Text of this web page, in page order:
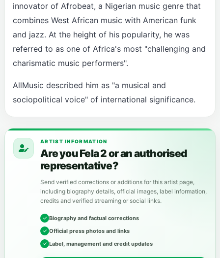
innovator of Afrobeat, a Nigerian music genre that
combines West African music with American funk
and jazz. At the height of his popularity, he was
referred to as one of Africa's most "challenging and
charismatic music performers".
AllMusic described him as "a musical and
sociopolitical voice" of international significance.
ARTIST INFORMATION
Are you Fela 2 or an authorised
representative?
Send verified corrections or additions for this artist page,
including biography details, official images, label information,
credits and verified streaming or social links.
Biography and factual corrections
Official press photos and links
Label, management and credit updates